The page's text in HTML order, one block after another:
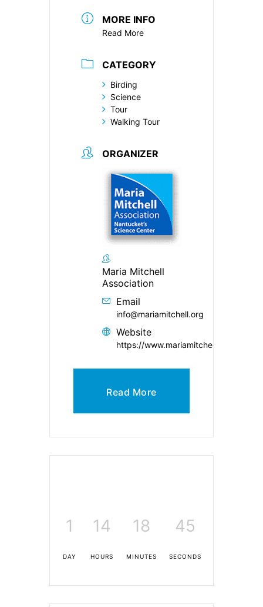
MORE INFO
Read More
CATEGORY
Birding
Science
Tour
Walking Tour
ORGANIZER
Maria Mitchell
Association
Email
info@mariamitchell.org
Website
https://www.mariamitchell.org/
Read More
1
DAY
14
HOURS
18
MINUTES
45
SECONDS